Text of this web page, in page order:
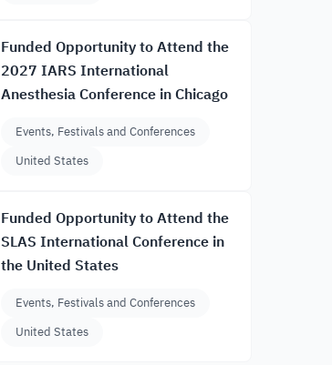
Funded Opportunity to Attend the
2027 IARS International
Anesthesia Conference in Chicago
Events, Festivals and Conferences
United States
Funded Opportunity to Attend the
SLAS International Conference in
the United States
Events, Festivals and Conferences
United States